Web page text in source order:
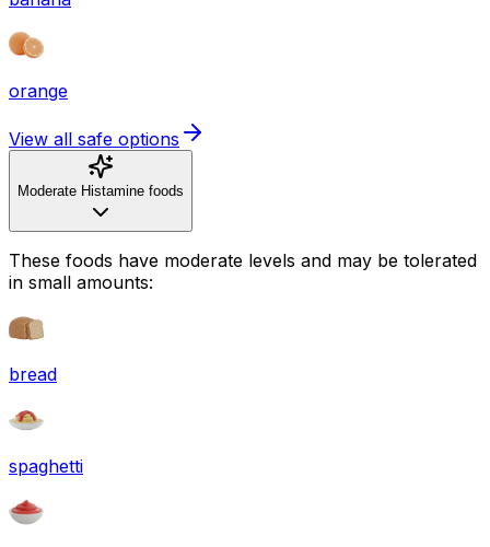
orange
View all safe options
Moderate Histamine foods
These foods have moderate levels and may be tolerated
in small amounts:
bread
spaghetti